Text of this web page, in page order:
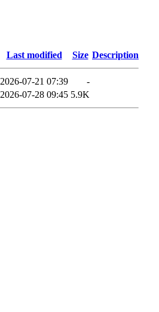
Last modified Size Description
2026-07-21 07:39
-
2026-07-28 09:45 5.9K